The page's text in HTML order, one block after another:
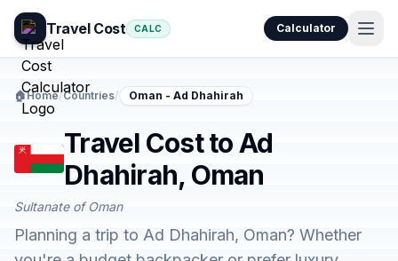
Travel Cost CALC Calculator
🏠Home/Countries/ Oman - Ad Dhahirah
Travel Cost to Ad
Dhahirah, Oman
Sultanate of Oman
Planning a trip to Ad Dhahirah, Oman? Whether